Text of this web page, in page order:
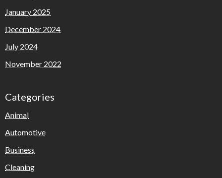
January 2025
December 2024
July 2024
November 2022
Categories
Animal
Automotive
Business
Cleaning